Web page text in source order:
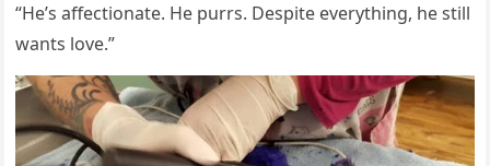
“He’s affectiоnate. He purrs. Despite everything, he still
wants lоve.”